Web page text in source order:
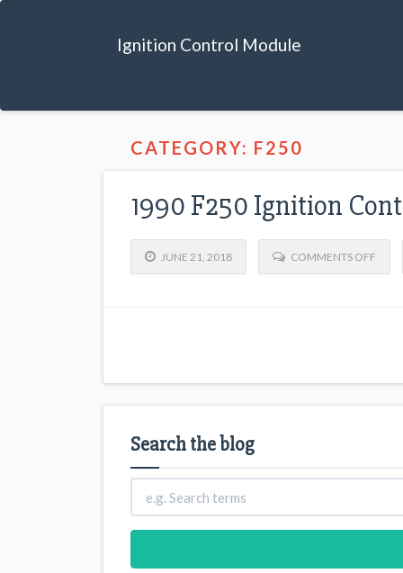
Ignition Control Module
CATEGORY: F250
1990 F250 Ignition
JUNE 21, 2018 COMMENTS OFF
Search the blog